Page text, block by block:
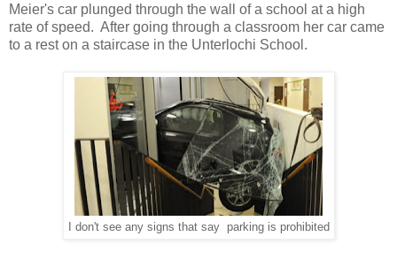
Meier's car plunged through the wall of a school at a high
rate of speed. After going through a classroom her car came
to a rest on a staircase in the Unterlochi School.
I don't see any signs that say parking is prohibited